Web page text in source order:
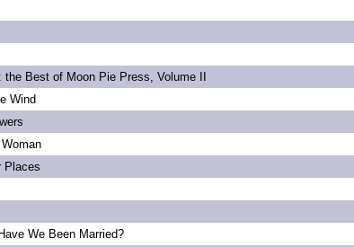
the Best of Moon Pie Press, Volume II
Wind
Places
We Been Married?